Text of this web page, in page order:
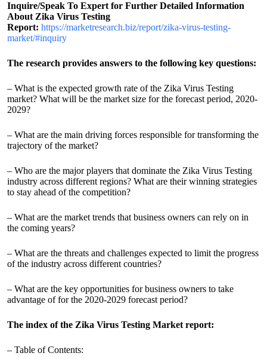
Inquire/Speak To Expert for Further Detailed Information
About Zika Virus Testing
Report: https://marketresearch.biz/report/zika-virus-testing-
market/#inquiry
The research provides answers to the following key questions:
– What is the expected growth rate of the Zika Virus Testing
market? What will be the market size for the forecast period, 2020-
2029?
– What are the main driving forces responsible for transforming the
trajectory of the market?
– Who are the major players that dominate the Zika Virus Testing
industry across different regions? What are their winning strategies
to stay ahead of the competition?
– What are the market trends that business owners can rely on in
the coming years?
– What are the threats and challenges expected to limit the progress
of the industry across different countries?
– What are the key opportunities for business owners to take
advantage of for the 2020-2029 forecast period?
The index of the Zika Virus Testing Market report:
– Table of Contents: